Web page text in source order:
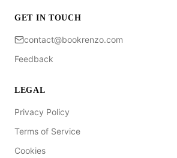
GET IN TOUCH
contact@bookrenzo.com
Feedback
LEGAL
Privacy Policy
Terms of Service
Cookies